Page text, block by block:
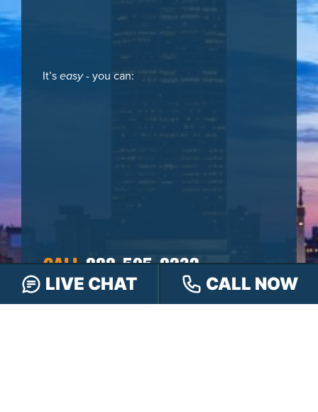
It’seasy- you can:
CALL888-505-8232
TEXT317-563-7150
LIVE CHAT CALL NOW